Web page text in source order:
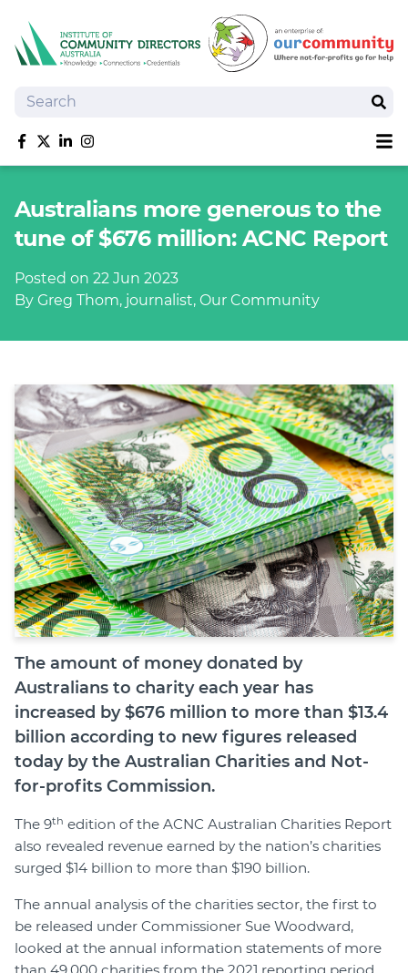
Search
Like us on Facebook
Follow us on Twitter
Follow us on linkedIn
Follow us on Instagram
Training
Tools and Resources
Policy Bank
Board Positions
News
Shop
Join
Login
Diploma Student Portal
Self-paced Learning Portal
Member Login
Australians more generous to the
tune of $676 million: ACNC Report
Posted on 22 Jun 2023
By Greg Thom, journalist, Our Community
The amount of money donated by
Australians to charity each year has
increased by $676 million to more than $13.4
billion according to new figures released
today by the Australian Charities and Not-
for-profits Commission.
The 9th edition of the ACNC Australian Charities Report
also revealed revenue earned by the nation’s charities
surged $14 billion to more than $190 billion.
The annual analysis of the charities sector, the first to
be released under Commissioner Sue Woodward,
looked at the annual information statements of more